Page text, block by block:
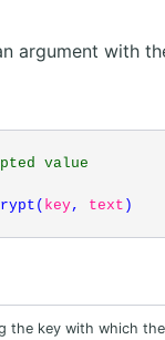
argument with
value
( key, text )
the key with which